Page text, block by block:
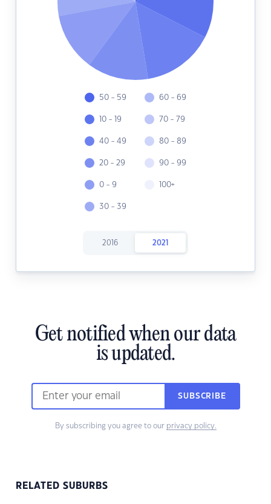
50 - 59
10 - 19
40 - 49
20 - 29
0 - 9
30 - 39
60 - 69
70 - 79
80 - 89
90 - 99
100+
2016 2021
Get notified when our data
is updated.
SUBSCRIBE
By subscribing you agree to our privacy policy.
RELATED SUBURBS